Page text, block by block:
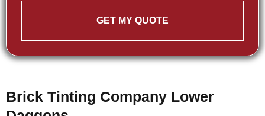
GET MY QUOTE
Brick Tinting Company Lower